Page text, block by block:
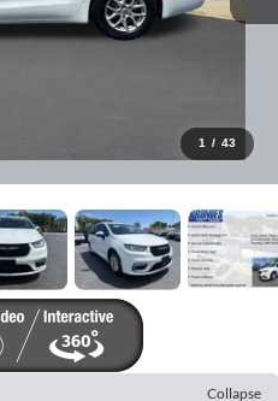
1 / 43
Collapse